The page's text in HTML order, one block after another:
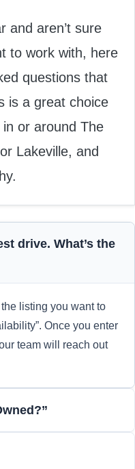
and aren’t sure
to work with, here
questions that
is a great choice
or around The
Lakeville, and
drive. What’s the
listing you want to
Once you enter
team will reach out